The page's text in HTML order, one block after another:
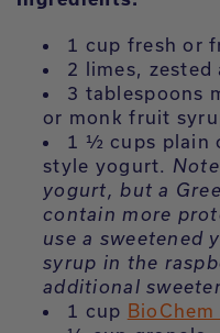
1 cup fresh or
2 limes, zested
3 tablespoons
or monk fruit
1 ½ cups plain
style yogurt.
yogurt, but a
contain more
use a sweetened
syrup in the
additional
1 cup